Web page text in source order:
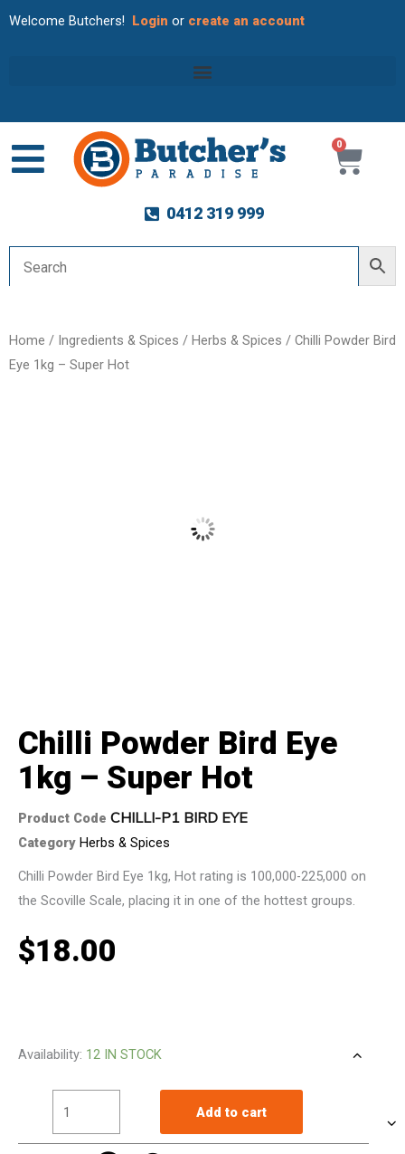
Welcome Butchers! Login or create an account
0
Cart
0412 319 999
Home / Ingredients & Spices / Herbs & Spices / Chilli Powder Bird
Eye 1kg – Super Hot
Chilli Powder Bird Eye
1kg – Super Hot
Product Code CHILLI-P1 BIRD EYE
Category Herbs & Spices
Chilli Powder Bird Eye 1kg, Hot rating is 100,000-225,000 on
the Scoville Scale, placing it in one of the hottest groups.
$18.00
Availability: 12 IN STOCK
Chilli
Add to cart